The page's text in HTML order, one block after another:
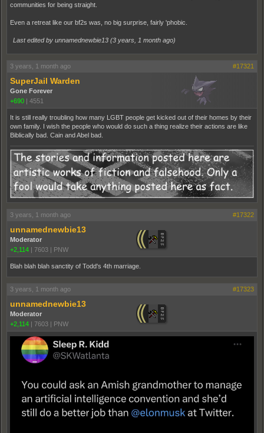
communities for being straight.
Even a retreat like our bf2s was, no big surprise, fairly 'phobic.
Last edited by unnamednewbie13 (3 years, 1 month ago)
3 years, 1 month ago #17321
SuperJail Warden
Gone Forever
+690 | 4551
It is still really troubling how many LGBT people get kicked out of their homes by their
own family. I wish the people who would do such a thing realize their actions are like
Biblically bad. Cain and Abel bad.
3 years, 1 month ago #17322
unnamednewbie13
Moderator
+2,114 | 7603 | PNW
Blah blah blah sanctity of Todd's 4th marriage.
3 years, 1 month ago #17323
unnamednewbie13
Moderator
+2,114 | 7603 | PNW